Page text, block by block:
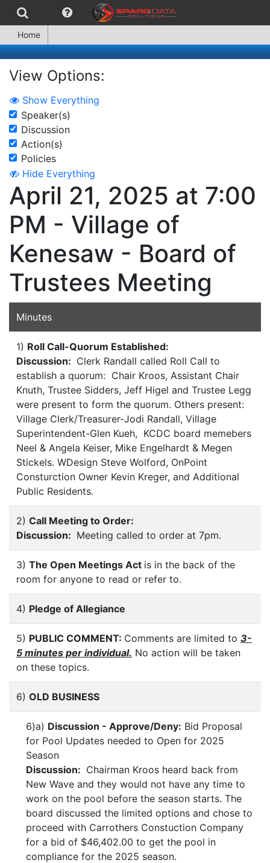
Home
View Options:
Show Everything
Speaker(s)
Discussion
Action(s)
Policies
Hide Everything
April 21, 2025 at 7:00
PM - Village of
Kenesaw - Board of
Trustees Meeting
Minutes
1) Roll Call-Quorum Established:
Discussion: Clerk Randall called Roll Call to
establish a quorum: Chair Kroos, Assistant Chair
Knuth, Trustee Sidders, Jeff Higel and Trustee Legg
were present to form the quorum. Others present:
Village Clerk/Treasurer-Jodi Randall, Village
Superintendent-Glen Kueh, KCDC board memebers
Neel & Angela Keiser, Mike Engelhardt & Megen
Stickels. WDesign Steve Wolford, OnPoint
Consturction Owner Kevin Kreger, and Additional
Public Residents.
2) Call Meeting to Order:
Discussion: Meeting called to order at 7pm.
3) The Open Meetings Act is in the back of the
room for anyone to read or refer to.
4) Pledge of Allegiance
5) PUBLIC COMMENT: Comments are limited to 3-
5 minutes per individual. No action will be taken
on these topics.
6) OLD BUSINESS
6)a) Discussion - Approve/Deny: Bid Proposal
for Pool Updates needed to Open for 2025
Season
Discussion: Chairman Kroos heard back from
New Wave and they would not have any time to
work on the pool before the season starts. The
board discussed the limited options and chose to
proceed with Carrothers Constuction Company
for a bid of $46,402.00 to get the pool in
compliance for the 2025 season.